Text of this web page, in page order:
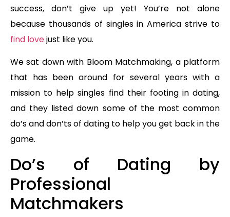
success, don’t give up yet! You’re not alone
because thousands of singles in America strive to
find lovejust like you.
We sat down with Bloom Matchmaking, a platform
that has been around for several years with a
mission to help singles find their footing in dating,
and they listed down some of the most common
do’s and don’ts of dating to help you get back in the
game.
Do’s of Dating by
Professional
Matchmakers